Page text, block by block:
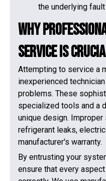
the underlying
Why
Service is
Attempting to service a
inexperienced
problems. These
specialized tools and a
unique design.
refrigerant leaks,
manufacturer's warranty.
By entrusting your
ensure that every